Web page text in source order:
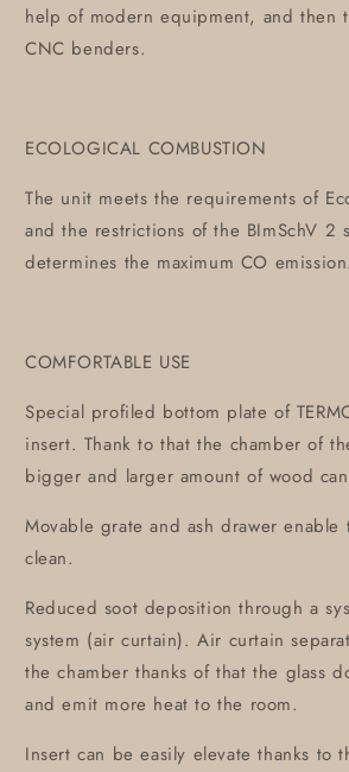
help of modern equipment, and then
CNC benders.
ECOLOGICAL COMBUSTION
The unit meets the requirements of
and the restrictions of the BImSchV 2
determines the maximum CO emission.
COMFORTABLE USE
Special profiled bottom plate of
insert. Thank to that the chamber of
bigger and larger amount of wood
Movable grate and ash drawer
clean.
Reduced soot deposition through a
system (air curtain). Air curtain
the chamber thanks of that the glass
and emit more heat to the room.
Insert can be easily elevate thanks to